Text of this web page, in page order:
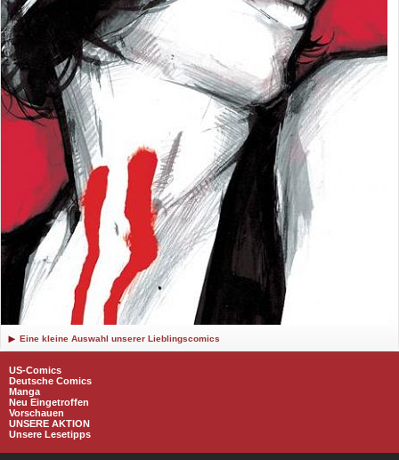
Eine kleine Auswahl unserer Lieblingscomics
US-Comics
Deutsche Comics
Manga
Neu Eingetroffen
Vorschauen
UNSERE AKTION
Unsere Lesetipps